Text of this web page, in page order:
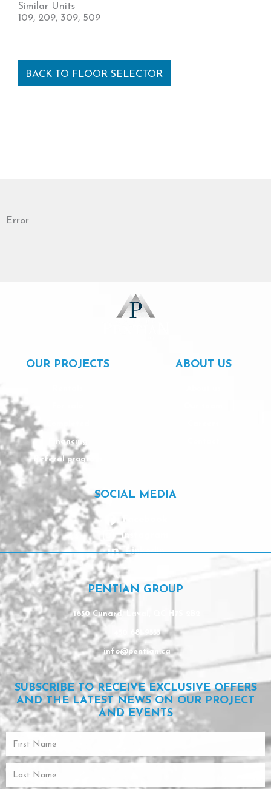
Similar Units
109, 209, 309, 509
BACK TO FLOOR SELECTOR
Error
OUR PROJECTS
Financing
Referal program
ABOUT US
SOCIAL MEDIA
Facebook
Instagram
Linkedin
PENTIAN GROUP
1650 Cunard, Laval, QC H7S 2B2
450 681-9553
info@pentian.ca
SUBSCRIBE TO RECEIVE EXCLUSIVE OFFERS
AND THE LATEST NEWS ON OUR PROJECT
AND EVENTS
Name
Last
Name